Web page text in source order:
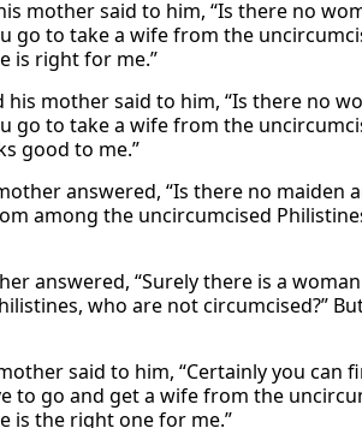
mother said to him, “Is there no
go to take a wife from the
is right for me.”
his mother said to him, “Is there no
go to take a wife from the
good to me.”
answered, “Is there no
among the uncircumcised
answered, “Surely there is a
who are not circumcised?”
said to him, “Certainly you
to go and get a wife from the
is the right one for me.”